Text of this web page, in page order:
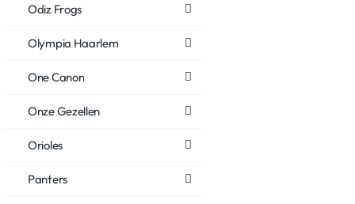
Odiz Frogs
Olympia Haarlem
One Canon
Onze Gezellen
Orioles
Panters